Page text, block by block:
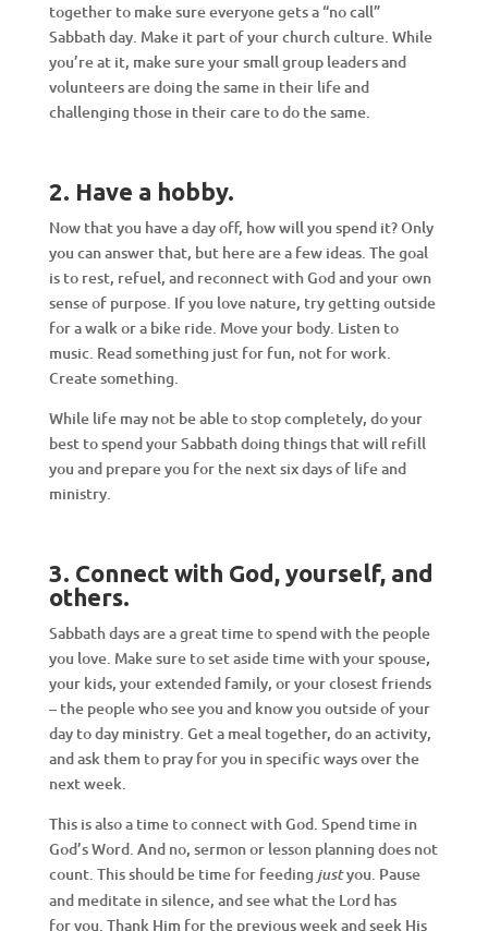
together to make sure everyone gets a “no call”
Sabbath day. Make it part of your church culture. While
you’re at it, make sure your small group leaders and
volunteers are doing the same in their life and
challenging those in their care to do the same.
2. Have a hobby.
Now that you have a day off, how will you spend it? Only
you can answer that, but here are a few ideas. The goal
is to rest, refuel, and reconnect with God and your own
sense of purpose. If you love nature, try getting outside
for a walk or a bike ride. Move your body. Listen to
music. Read something just for fun, not for work.
Create something.
While life may not be able to stop completely, do your
best to spend your Sabbath doing things that will refill
you and prepare you for the next six days of life and
ministry.
3. Connect with God, yourself, and
others.
Sabbath days are a great time to spend with the people
you love. Make sure to set aside time with your spouse,
your kids, your extended family, or your closest friends
– the people who see you and know you outside of your
day to day ministry. Get a meal together, do an activity,
and ask them to pray for you in specific ways over the
next week.
This is also a time to connect with God. Spend time in
God’s Word. And no, sermon or lesson planning does not
count. This should be time for feeding justyou. Pause
and meditate in silence, and see what the Lord has
for you. Thank Him for the previous week and seek His